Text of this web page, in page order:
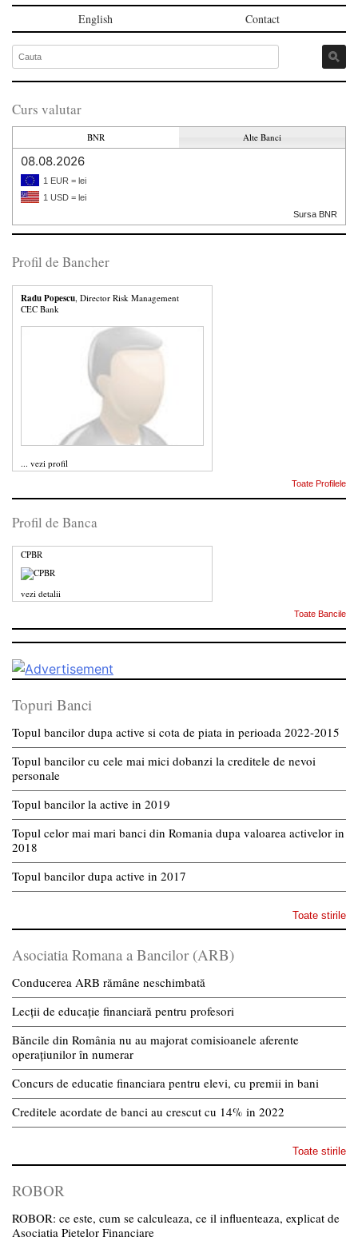
English Contact
Curs valutar
BNR Alte Banci
08.08.2026
1 EUR = lei
1 USD = lei
Sursa BNR
Profil de Bancher
Radu Popescu , Director Risk Management
CEC Bank
... vezi profil
Toate Profilele
Profil de Banca
CPBR
vezi detalii
Toate Bancile
Topuri Banci
Topul bancilor dupa active si cota de piata in perioada 2022-2015
Topul bancilor cu cele mai mici dobanzi la creditele de nevoi
personale
Topul bancilor la active in 2019
Topul celor mai mari banci din Romania dupa valoarea activelor in
2018
Topul bancilor dupa active in 2017
Toate stirile
Asociatia Romana a Bancilor (ARB)
Conducerea ARB rămâne neschimbată
Lecții de educație financiară pentru profesori
Băncile din România nu au majorat comisioanele aferente
operațiunilor în numerar
Concurs de educatie financiara pentru elevi, cu premii in bani
Creditele acordate de banci au crescut cu 14% in 2022
Toate stirile
ROBOR
ROBOR: ce este, cum se calculeaza, ce il influenteaza, explicat de
Asociatia Pietelor Financiare